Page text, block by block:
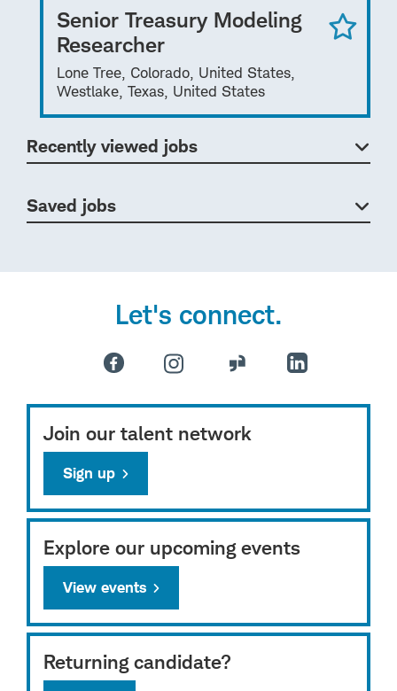
Senior Treasury Modeling
Researcher
Lone Tree, Colorado, United States,
Westlake, Texas, United States
Recently viewed jobs
Saved jobs
Let's connect.
Join our talent network
Sign up
Explore our upcoming events
View events
Returning candidate?